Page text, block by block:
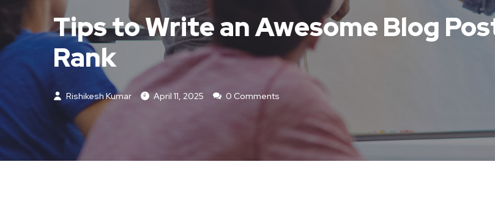
Tips to Write an Awesome Blog
Rank
Rishikesh Kumar April 11, 2025 0 Comments